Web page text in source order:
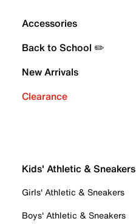
Accessories
Back to School ✏️
New Arrivals
Clearance
Kids' Athletic & Sneakers
Girls' Athletic & Sneakers
Boys' Athletic & Sneakers